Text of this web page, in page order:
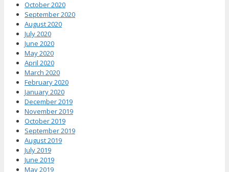
October 2020
September 2020
August 2020
July 2020
June 2020
May 2020
April 2020
March 2020
February 2020
January 2020
December 2019
November 2019
October 2019
September 2019
August 2019
July 2019
June 2019
May 2019